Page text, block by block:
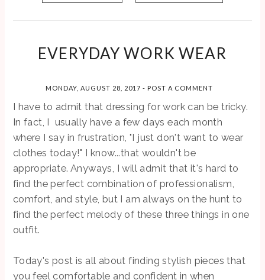
EVERYDAY WORK WEAR
MONDAY, AUGUST 28, 2017 - POST A COMMENT
I have to admit that dressing for work can be tricky.
In fact, I usually have a few days each month
where I say in frustration, "I just don't want to wear
clothes today!" I know...that wouldn't be
appropriate. Anyways, I will admit that it's hard to
find the perfect combination of professionalism,
comfort, and style, but I am always on the hunt to
find the perfect melody of these three things in one
outfit.
Today's post is all about finding stylish pieces that
you feel comfortable and confident in when